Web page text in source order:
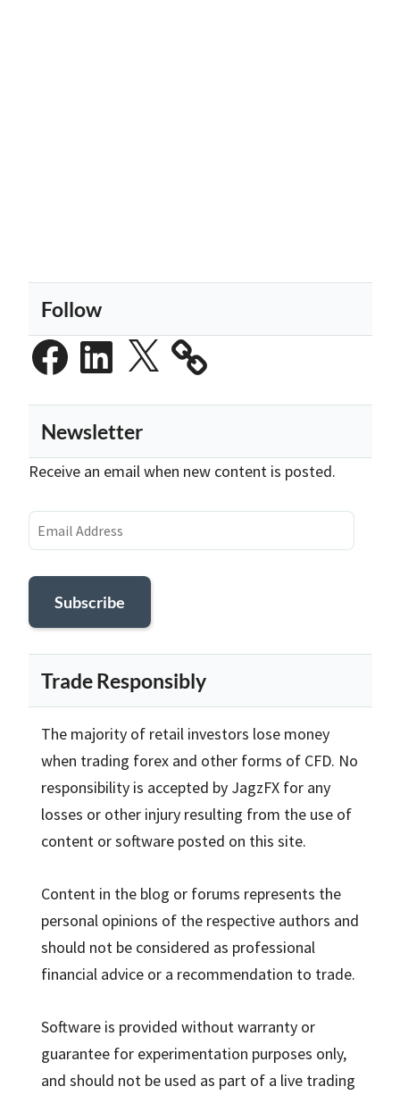
Follow
FacebookLinkedIn
X
Newsletter
Receive an email when new content is posted.
Email
Address
Subscribe
Trade Responsibly
The majority of retail investors lose money
when trading forex and other forms of CFD. No
responsibility is accepted by JagzFX for any
losses or other injury resulting from the use of
content or software posted on this site.
Content in the blog or forums represents the
personal opinions of the respective authors and
should not be considered as professional
financial advice or a recommendation to trade.
Software is provided without warranty or
guarantee for experimentation purposes only,
and should not be used as part of a live trading